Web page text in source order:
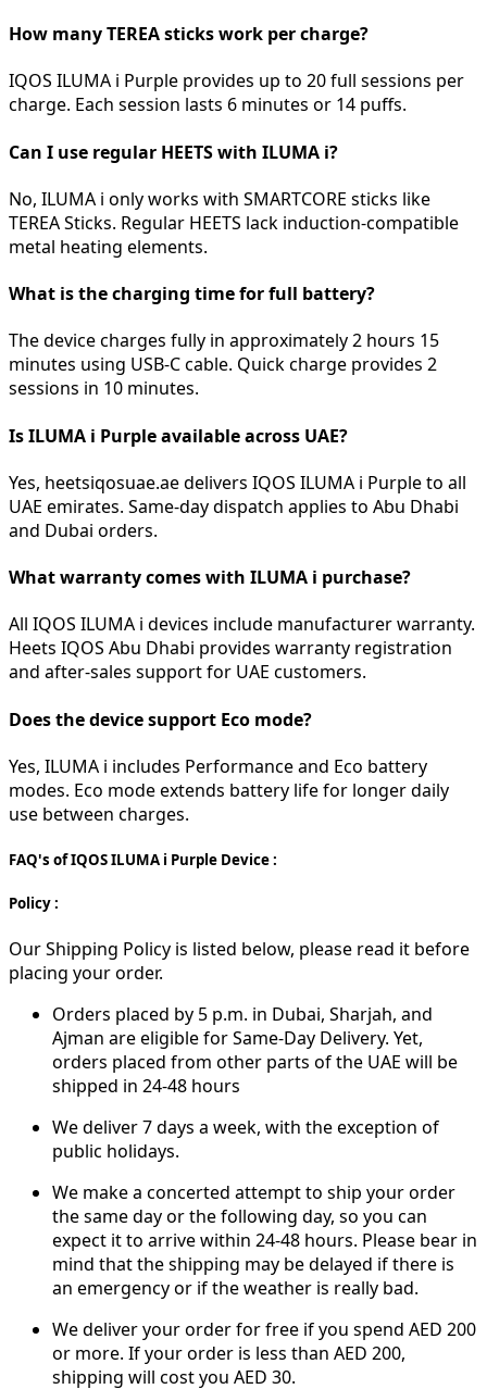
How many TEREA sticks work per charge?
IQOS ILUMA i Purple provides up to 20 full sessions per
charge. Each session lasts 6 minutes or 14 puffs.
Can I use regular HEETS with ILUMA i?
No, ILUMA i only works with SMARTCORE sticks like
TEREA Sticks. Regular HEETS lack induction-compatible
metal heating elements.
What is the charging time for full battery?
The device charges fully in approximately 2 hours 15
minutes using USB-C cable. Quick charge provides 2
sessions in 10 minutes.
Is ILUMA i Purple available across UAE?
Yes, heetsiqosuae.ae delivers IQOS ILUMA i Purple to all
UAE emirates. Same-day dispatch applies to Abu Dhabi
and Dubai orders.
What warranty comes with ILUMA i purchase?
All IQOS ILUMA i devices include manufacturer warranty.
Heets IQOS Abu Dhabi provides warranty registration
and after-sales support for UAE customers.
Does the device support Eco mode?
Yes, ILUMA i includes Performance and Eco battery
modes. Eco mode extends battery life for longer daily
use between charges.
FAQ's of IQOS ILUMA i Purple Device :
Policy :
Our Shipping Policy is listed below, please read it before
placing your order.
Orders placed by 5 p.m. in Dubai, Sharjah, and
Ajman are eligible for Same-Day Delivery. Yet,
orders placed from other parts of the UAE will be
shipped in 24-48 hours
We deliver 7 days a week, with the exception of
public holidays.
We make a concerted attempt to ship your order
the same day or the following day, so you can
expect it to arrive within 24-48 hours. Please bear in
mind that the shipping may be delayed if there is
an emergency or if the weather is really bad.
We deliver your order for free if you spend AED 200
or more. If your order is less than AED 200,
shipping will cost you AED 30.